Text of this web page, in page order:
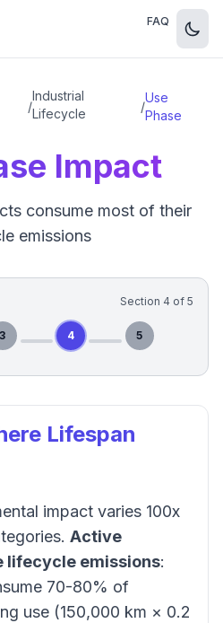
FAQ
/
Industrial
Lifecycle
/
Use
Phase
Impact
consume most of their
emissions
Section 4 of 5
3 4 5
Lifespan
impact varies 100x
Active
lifecycle emissions:
70-80% of
use (150,000 km × 0.2